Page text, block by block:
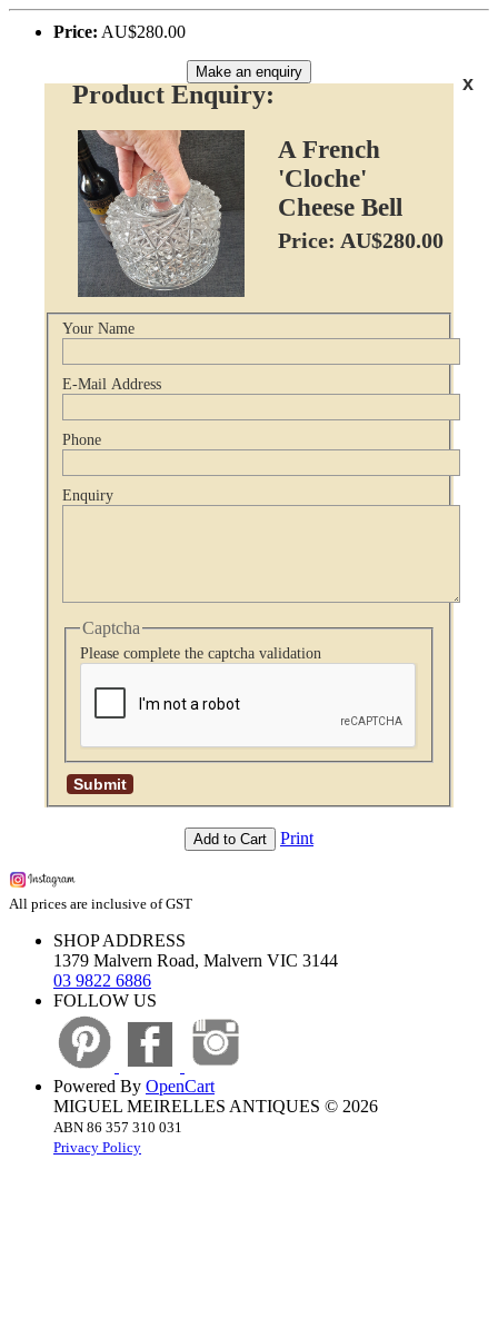
Price: AU$280.00
Make an enquiry
x
Product Enquiry:
A French
'Cloche'
Cheese Bell
Price: AU$280.00
Your Name
E-Mail Address
Phone
Enquiry
Captcha
Please complete the captcha validation
Add to Cart Print
All prices are inclusive of GST
SHOP ADDRESS
1379 Malvern Road, Malvern VIC 3144
03 9822 6886
FOLLOW US
Powered By OpenCart
MIGUEL MEIRELLES ANTIQUES © 2026
ABN 86 357 310 031
Privacy Policy